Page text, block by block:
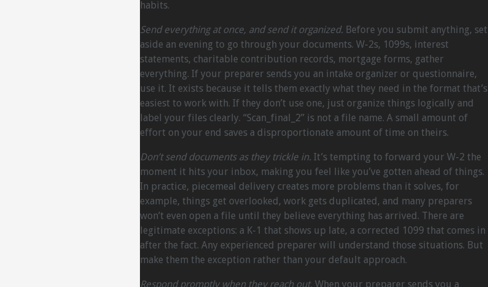
habits.
Send everything at once, and send it organized. Before you submit anything, set
aside an evening to go through your documents. W-2s, 1099s, interest
statements, charitable contribution records, mortgage forms, gather
everything. If your preparer sends you an intake organizer or questionnaire,
use it. It exists because it tells them exactly what they need in the format that’s
easiest to work with. If they don’t use one, just organize things logically and
label your files clearly. “Scan_final_2” is not a file name. A small amount of
effort on your end saves a disproportionate amount of time on theirs.
Don’t send documents as they trickle in. It’s tempting to forward your W-2 the
moment it hits your inbox, making you feel like you’ve gotten ahead of things.
In practice, piecemeal delivery creates more problems than it solves, for
example, things get overlooked, work gets duplicated, and many preparers
won’t even open a file until they believe everything has arrived. There are
legitimate exceptions: a K-1 that shows up late, a corrected 1099 that comes in
after the fact. Any experienced preparer will understand those situations. But
make them the exception rather than your default approach.
Respond promptly when they reach out. When your preparer sends you a